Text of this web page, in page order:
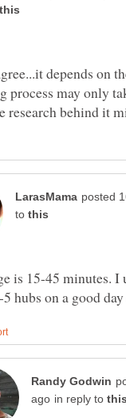
depends on
process may only
to
is 15-45 minutes. I
in reply to